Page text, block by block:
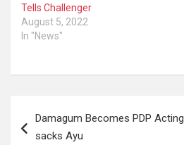
Tells Challenger
August 5, 2022
In "News"
navigation
Damagum Becomes PDP
sacks Ayu